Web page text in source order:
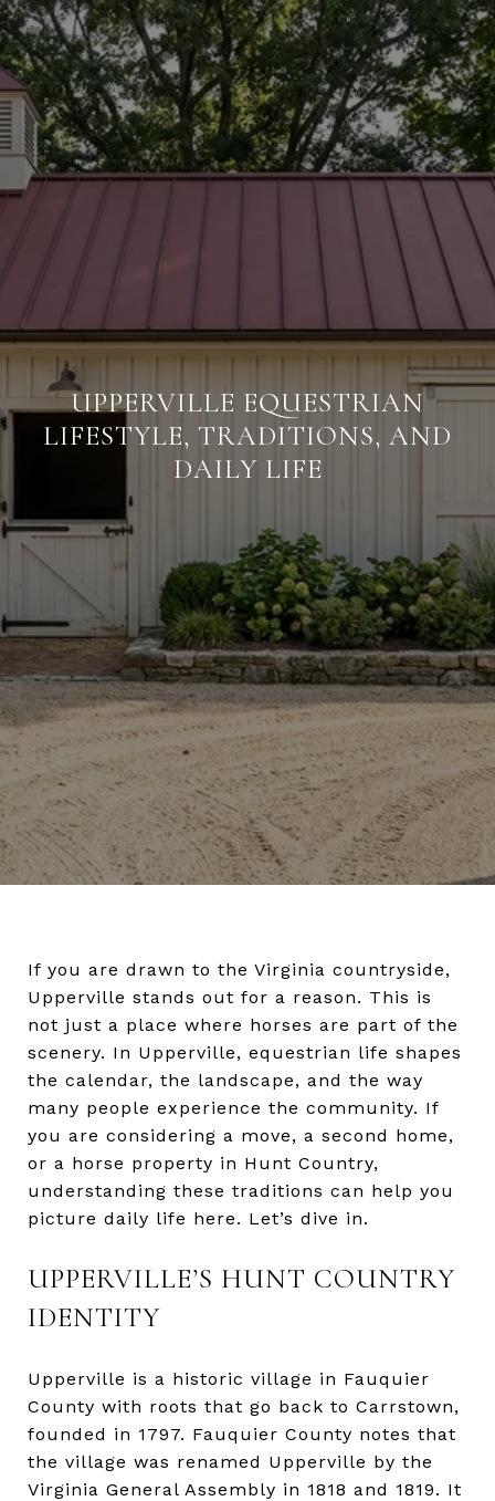
UPPERVILLE EQUESTRIAN
LIFESTYLE, TRADITIONS, AND
DAILY LIFE
If you are drawn to the Virginia countryside,
Upperville stands out for a reason. This is
not just a place where horses are part of the
scenery. In Upperville, equestrian life shapes
the calendar, the landscape, and the way
many people experience the community. If
you are considering a move, a second home,
or a horse property in Hunt Country,
understanding these traditions can help you
picture daily life here. Let’s dive in.
UPPERVILLE’S HUNT COUNTRY
IDENTITY
Upperville is a historic village in Fauquier
County with roots that go back to Carrstown,
founded in 1797. Fauquier County notes that
the village was renamed Upperville by the
Virginia General Assembly in 1818 and 1819. It